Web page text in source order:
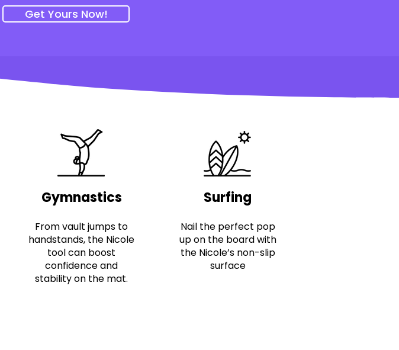
Get Yours Now!
Gymnastics
From vault jumps to
handstands, the Nicole
tool can boost
confidence and
stability on the mat.
Surfing
Nail the perfect pop
up on the board with
the Nicole’s non-slip
surface